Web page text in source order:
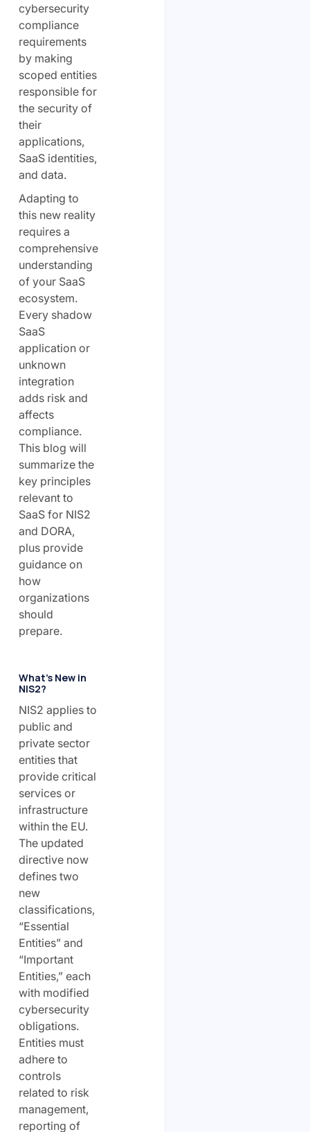
cybersecurity
compliance
requirements
by making
scoped entities
responsible for
the security of
their
applications,
SaaS identities,
and data.
Adapting to
this new reality
requires a
comprehensive
understanding
of your SaaS
ecosystem.
Every shadow
SaaS
application or
unknown
integration
adds risk and
affects
compliance.
This blog will
summarize the
key principles
relevant to
SaaS for NIS2
and DORA,
plus provide
guidance on
how
organizations
should
prepare.
What’s New in
NIS2?
NIS2 applies to
public and
private sector
entities that
provide critical
services or
infrastructure
within the EU.
The updated
directive now
defines two
new
classifications,
“Essential
Entities” and
“Important
Entities,” each
with modified
cybersecurity
obligations.
Entities must
adhere to
controls
related to risk
management,
reporting of